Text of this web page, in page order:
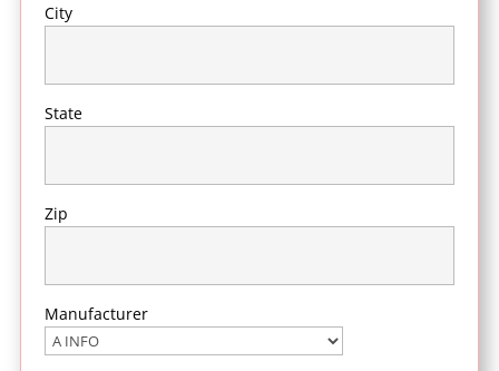
City
State
Zip
Manufacturer